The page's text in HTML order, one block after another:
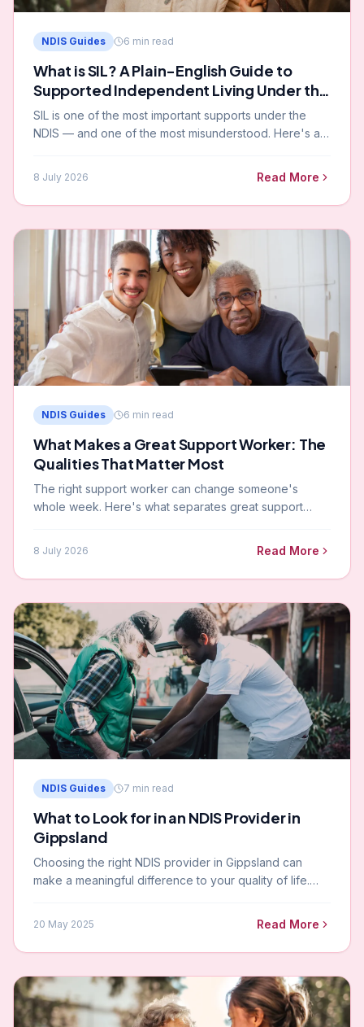
NDIS Guides 6 min read
What is SIL? A Plain-English Guide to
Supported Independent Living Under the
NDIS
SIL is one of the most important supports under the
NDIS — and one of the most misunderstood. Here's a
8 July 2026 Read More
NDIS Guides 6 min read
What Makes a Great Support Worker: The
Qualities That Matter Most
The right support worker can change someone's
whole week. Here's what separates great support
8 July 2026 Read More
NDIS Guides 7 min read
What to Look for in an NDIS Provider in
Gippsland
Choosing the right NDIS provider in Gippsland can
make a meaningful difference to your quality of life.
20 May 2025 Read More